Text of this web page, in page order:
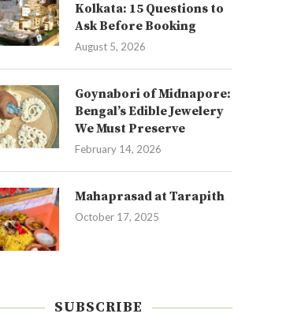
Kolkata: 15 Questions to
Ask Before Booking
August 5, 2026
Goynabori of Midnapore:
Bengal’s Edible Jewelery
We Must Preserve
February 14, 2026
Mahaprasad at Tarapith
October 17, 2025
SUBSCRIBE